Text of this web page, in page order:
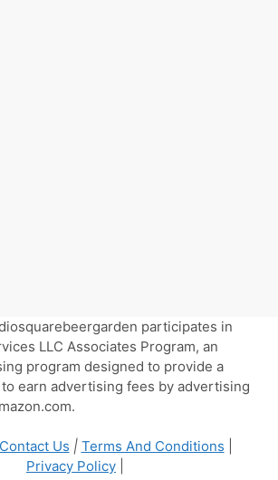
participates in
LLC Associates Program, an
program designed to provide a
earn advertising fees by advertising
Contact Us | Terms And Conditions
Privacy Policy